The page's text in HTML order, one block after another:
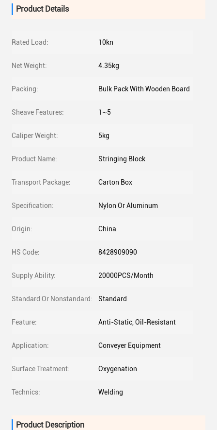
Product Details
Rated Load: 10kn
Net Weight: 4.35kg
Packing: Bulk Pack With Wooden Board
Sheave Features: 1~5
Caliper Weight: 5kg
Product Name: Stringing Block
Transport Package: Carton Box
Specification: Nylon Or Aluminum
Origin: China
HS Code: 8428909090
Supply Ability: 20000PCS/Month
Standard Or Nonstandard: Standard
Feature: Anti-Static, Oil-Resistant
Application: Conveyer Equipment
Surface Treatment: Oxygenation
Technics: Welding
Product Description